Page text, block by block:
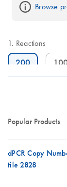
Browse
Reactions
200
Popular Products
dPCR Copy
tile 2828